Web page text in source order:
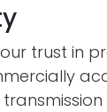
trust in